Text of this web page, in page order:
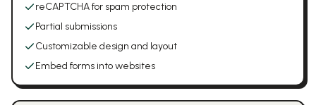
reCAPTCHA for spam protection
Partial submissions
Customizable design and layout
Embed forms into websites